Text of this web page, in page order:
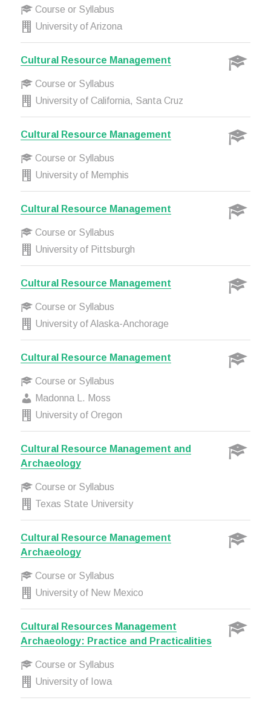
Course or Syllabus
University of Arizona
Cultural Resource Management
Course or Syllabus
University of California, Santa Cruz
Cultural Resource Management
Course or Syllabus
University of Memphis
Cultural Resource Management
Course or Syllabus
University of Pittsburgh
Cultural Resource Management
Course or Syllabus
University of Alaska-Anchorage
Cultural Resource Management
Course or Syllabus
Madonna L. Moss
University of Oregon
Cultural Resource Management and
Archaeology
Course or Syllabus
Texas State University
Cultural Resource Management
Archaeology
Course or Syllabus
University of New Mexico
Cultural Resources Management
Archaeology: Practice and Practicalities
Course or Syllabus
University of Iowa